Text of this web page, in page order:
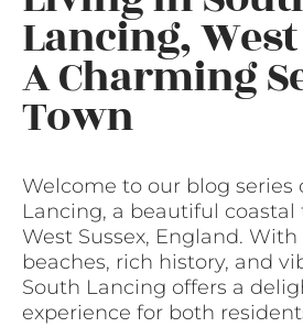
Lancing,
A Charming
Town
Welcome to our blog series
Lancing, a beautiful
West Sussex, England.
beaches, rich history, and
South Lancing offers a
experience for both